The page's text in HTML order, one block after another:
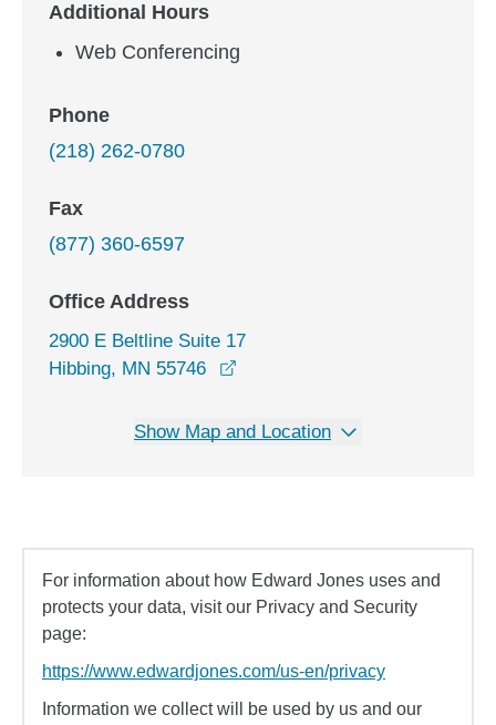
Additional Hours
Web Conferencing
Phone
(218) 262-0780
Fax
(877) 360-6597
Office Address
2900 E Beltline Suite 17
Hibbing, MN 55746
Show Map and Location
For information about how Edward Jones uses and
protects your data, visit our Privacy and Security
page:
https://www.edwardjones.com/us-en/privacy
Information we collect will be used by us and our